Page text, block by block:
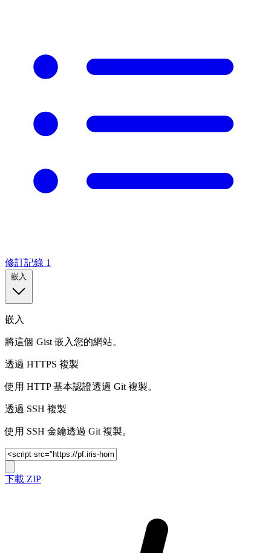
修訂記錄 1
嵌入
嵌入
將這個 Gist 嵌入您的網站。
透過 HTTPS 複製
使用 HTTP 基本認證透過 Git 複製。
透過 SSH 複製
使用 SSH 金鑰透過 Git 複製。
下載 ZIP